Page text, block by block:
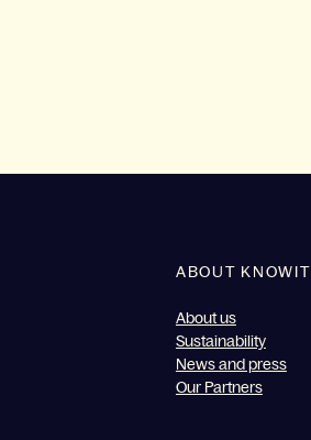
ABOUT KNOWIT
About us
Sustainability
News and press
Our Partners